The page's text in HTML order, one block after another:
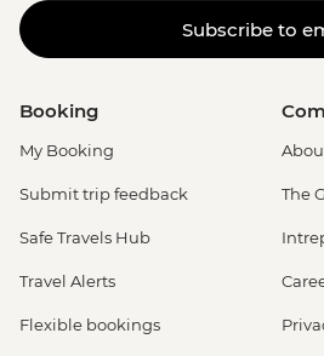
Subscribe to
Booking
My Booking
Submit trip feedback
Safe Travels Hub
Travel Alerts
Flexible bookings
The